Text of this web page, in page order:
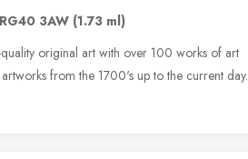
RG40 3AW (1.73 ml)
original art with over 100 works of art
from the 1700's up to the current day.